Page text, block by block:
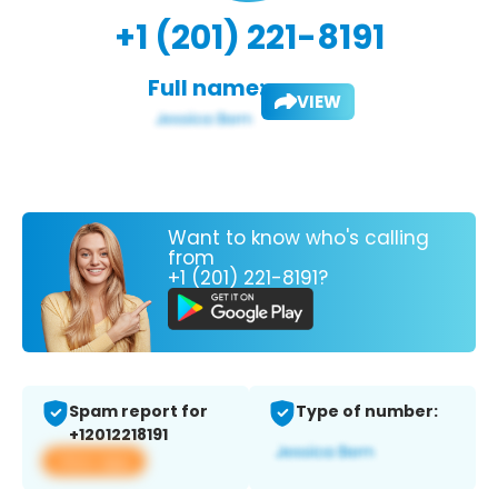
+1 (201) 221-8191
Full name: VIEW
Want to know who's calling
from
+1 (201) 221-8191?
Spam report for
+12012218191
View app
Type of number: